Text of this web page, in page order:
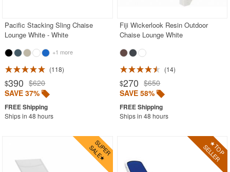
Pacific Stacking Sling Chaise
Lounge White - White
+1 more
118
$390 $620
SAVE 37%
Ships in 48 hours
Fiji Wickerlook Resin Outdoor
Chaise Lounge White
14
$270 $650
SAVE 58%
Ships in 48 hours